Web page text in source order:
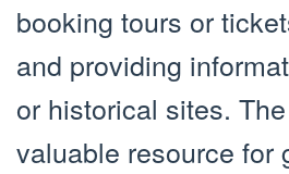
booking tours or
and providing
or historical sites.
valuable resource for